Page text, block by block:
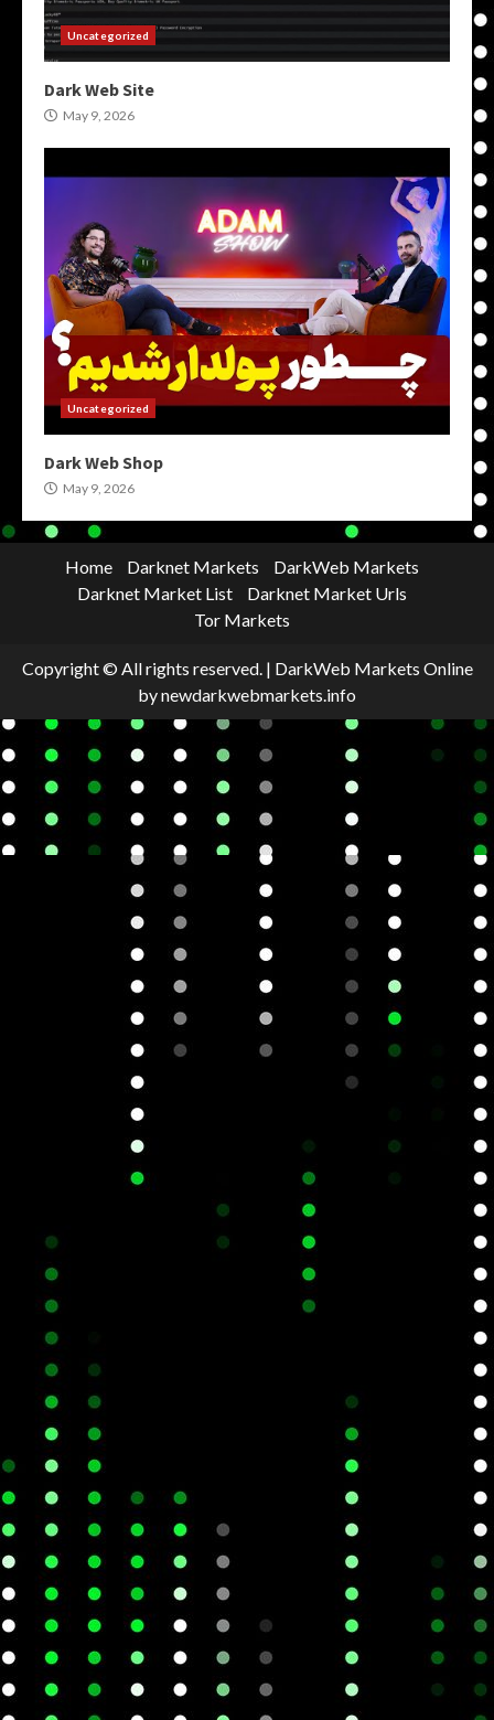
Uncategorized
Dark Web Site
May 9, 2026
Uncategorized
Dark Web Shop
May 9, 2026
Home Darknet Markets
DarkWeb Markets
Darknet Market List
Darknet Market Urls
Tor Markets
Copyright © All rights reserved. | DarkWeb Markets Online
by newdarkwebmarkets.info